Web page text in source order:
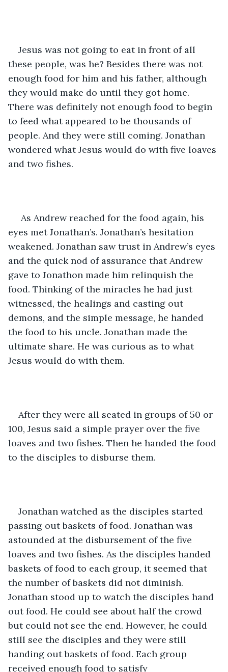
Jesus was not going to eat in front of all
these people, was he? Besides there was not
enough food for him and his father, although
they would make do until they got home.
There was definitely not enough food to begin
to feed what appeared to be thousands of
people. And they were still coming. Jonathan
wondered what Jesus would do with five loaves
and two fishes.
As Andrew reached for the food again, his
eyes met Jonathan’s. Jonathan’s hesitation
weakened. Jonathan saw trust in Andrew’s eyes
and the quick nod of assurance that Andrew
gave to Jonathon made him relinquish the
food. Thinking of the miracles he had just
witnessed, the healings and casting out
demons, and the simple message, he handed
the food to his uncle. Jonathan made the
ultimate share. He was curious as to what
Jesus would do with them.
After they were all seated in groups of 50 or
100, Jesus said a simple prayer over the five
loaves and two fishes. Then he handed the food
to the disciples to disburse them.
Jonathan watched as the disciples started
passing out baskets of food. Jonathan was
astounded at the disbursement of the five
loaves and two fishes. As the disciples handed
baskets of food to each group, it seemed that
the number of baskets did not diminish.
Jonathan stood up to watch the disciples hand
out food. He could see about half the crowd
but could not see the end. However, he could
still see the disciples and they were still
handing out baskets of food. Each group
received enough food to satisfy